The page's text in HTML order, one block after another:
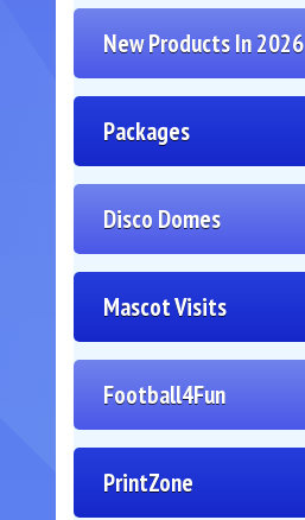
New Products In 2026
Packages
Disco Domes
Mascot Visits
Football4Fun
PrintZone